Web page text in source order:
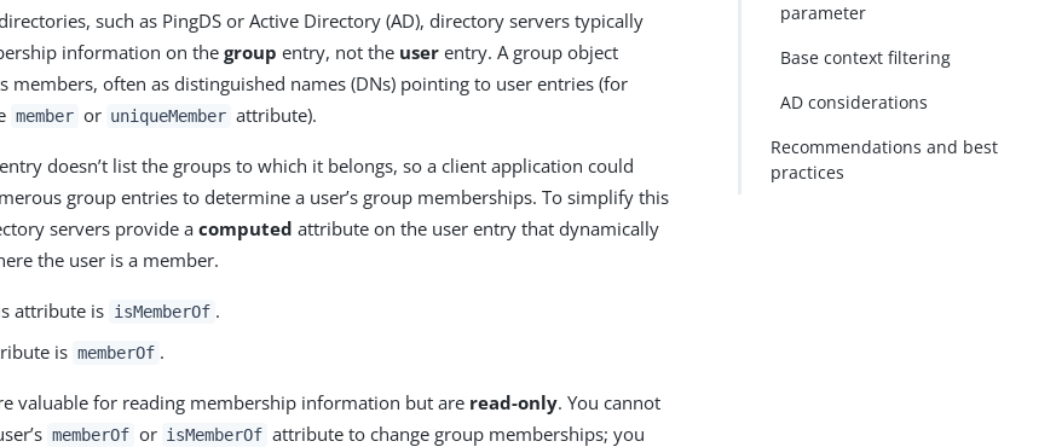
such as PingDS or Active Directory (AD), directory servers typically
information on thegroup entry, not the user entry. A group object
members, often as distinguished names (DNs) pointing to user entries (for
member or uniqueMember attribute).
doesn’t list the groups to which it belongs, so a client application could
group entries to determine a user’s group memberships. To simplify this
servers provide acomputed attribute on the user entry that dynamically
the user is a member.
attribute is isMemberOf .
is memberOf .
valuable for reading membership information but are read-only. You cannot
memberOf or isMemberOf attribute to change group memberships; you
parameter
Base context filtering
AD considerations
Recommendations and best
practices